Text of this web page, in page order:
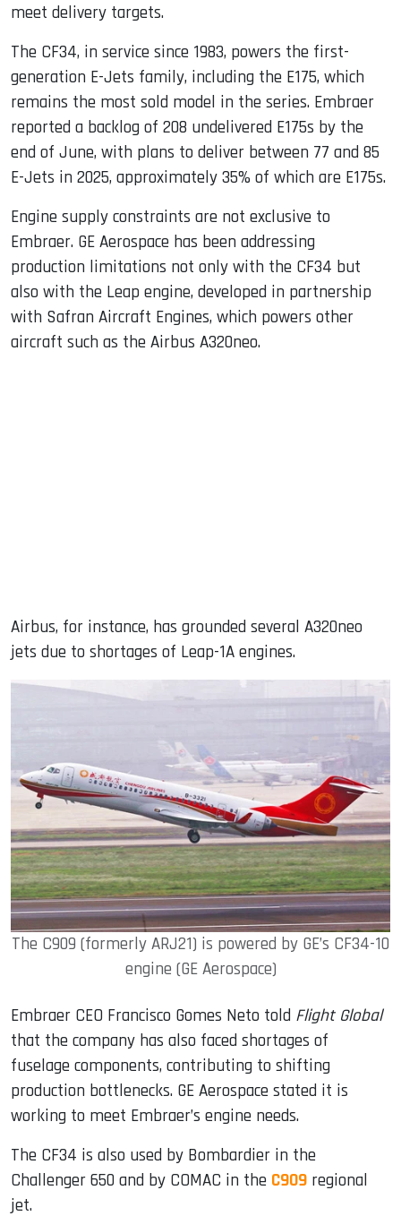
meet delivery targets.
The CF34, in service since 1983, powers the first-
generation E-Jets family, including the E175, which
remains the most sold model in the series. Embraer
reported a backlog of 208 undelivered E175s by the
end of June, with plans to deliver between 77 and 85
E-Jets in 2025, approximately 35% of which are E175s.
Engine supply constraints are not exclusive to
Embraer. GE Aerospace has been addressing
production limitations not only with the CF34 but
also with the Leap engine, developed in partnership
with Safran Aircraft Engines, which powers other
aircraft such as the Airbus A320neo.
Airbus, for instance, has grounded several A320neo
jets due to shortages of Leap-1A engines.
The C909 (formerly ARJ21) is powered by GE’s CF34-10
engine (GE Aerospace)
Embraer CEO Francisco Gomes Neto told Flight Global
that the company has also faced shortages of
fuselage components, contributing to shifting
production bottlenecks. GE Aerospace stated it is
working to meet Embraer’s engine needs.
The CF34 is also used by Bombardier in the
Challenger 650 and by COMAC in the C909 regional
jet.